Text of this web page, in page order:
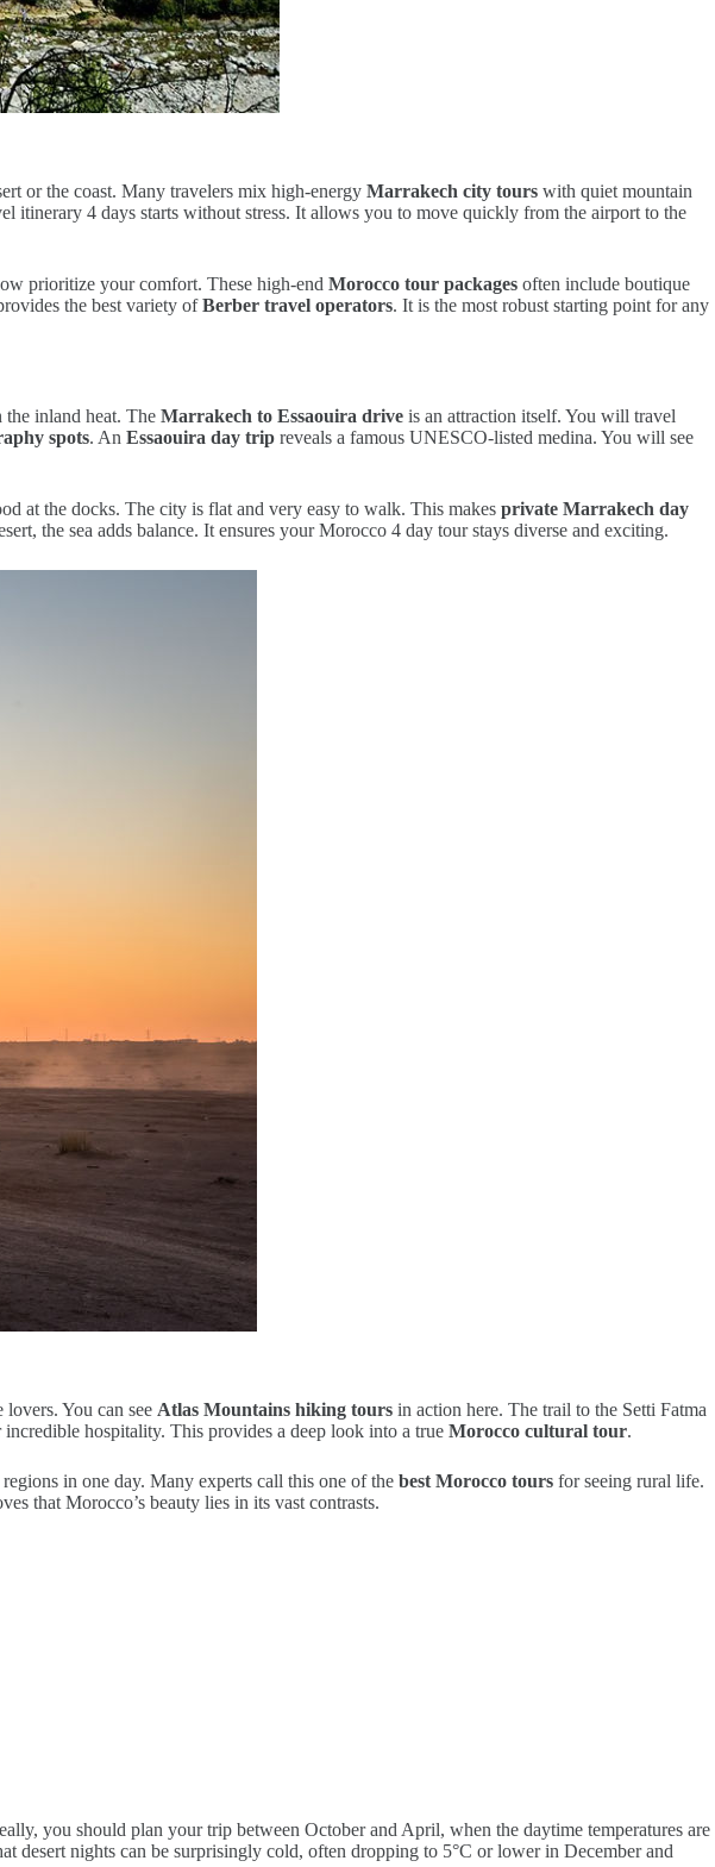
or the coast. Many travelers mix high-energy Marrakech city tours with quiet mountain
itinerary 4 days starts without stress. It allows you to move quickly from the airport to the
prioritize your comfort. These high-end Morocco tour packages often include boutique
the best variety ofBerber travel operators. It is the most robust starting point for any
inland heat. The Marrakech to Essaouira drive is an attraction itself. You will travel
spots. An Essaouira day trip reveals a famous UNESCO-listed medina. You will see
at the docks. The city is flat and very easy to walk. This makes private Marrakech day
the sea adds balance. It ensures your Morocco 4 day tour stays diverse and exciting.
You can see Atlas Mountains hiking tours in action here. The trail to the Setti Fatma
hospitality. This provides a deep look into a true Morocco cultural tour.
in one day. Many experts call this one of the best Morocco tours for seeing rural life.
that Morocco’s beauty lies in its vast contrasts.
you should plan your trip between October and April, when the daytime temperatures are
desert nights can be surprisingly cold, often dropping to 5°C or lower in December and